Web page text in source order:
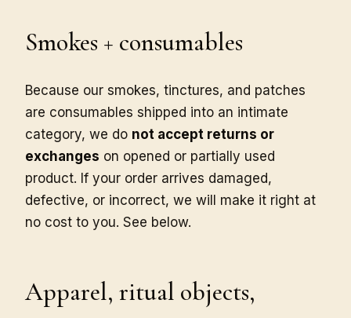
Smokes + consumables
Because our smokes, tinctures, and patches
are consumables shipped into an intimate
category, we do not accept returns or
exchanges on opened or partially used
product. If your order arrives damaged,
defective, or incorrect, we will make it right at
no cost to you. See below.
Apparel, ritual objects,